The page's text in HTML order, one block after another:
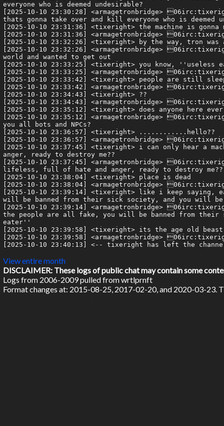
View entire month
DISCLAIMER: These logs of public chat may contain some
Logs from 2006-2009 pulled from wrtlprnft
Format changes at: 2015-08-25, 2017-02-20, and 2020-03-23.